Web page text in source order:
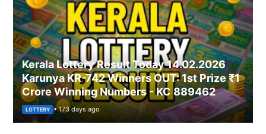
Kerala Lottery Result Today 14.02.2026
Karunya KR-742 Winners OUT: 1st Prize ₹1
Crore Winning Numbers - KC 889462
LOTTERY • 173 days ago